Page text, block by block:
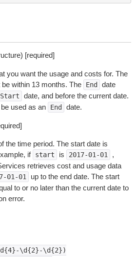
[required]
you want the usage and costs for. The
within 13 months. The End
date
Start
date, and before the current date.
used as an
End date.
the time period. The start date is
if start is 2017-01-01
,
retrieves cost and usage data
01-01
up to the end date. The start
to or no later than the current date to
error.
\d{2}-\d{2})